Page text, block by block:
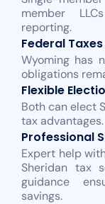
member
reporting.
Federal
Wyoming has
obligations
Flexible
Both can elect
tax advantages.
Professional
Expert help
Sheridan tax
guidance
savings.